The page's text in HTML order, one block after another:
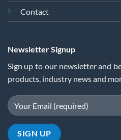
Contact
Newsletter Signup
Sign up to our newsletter and
products, industry news and